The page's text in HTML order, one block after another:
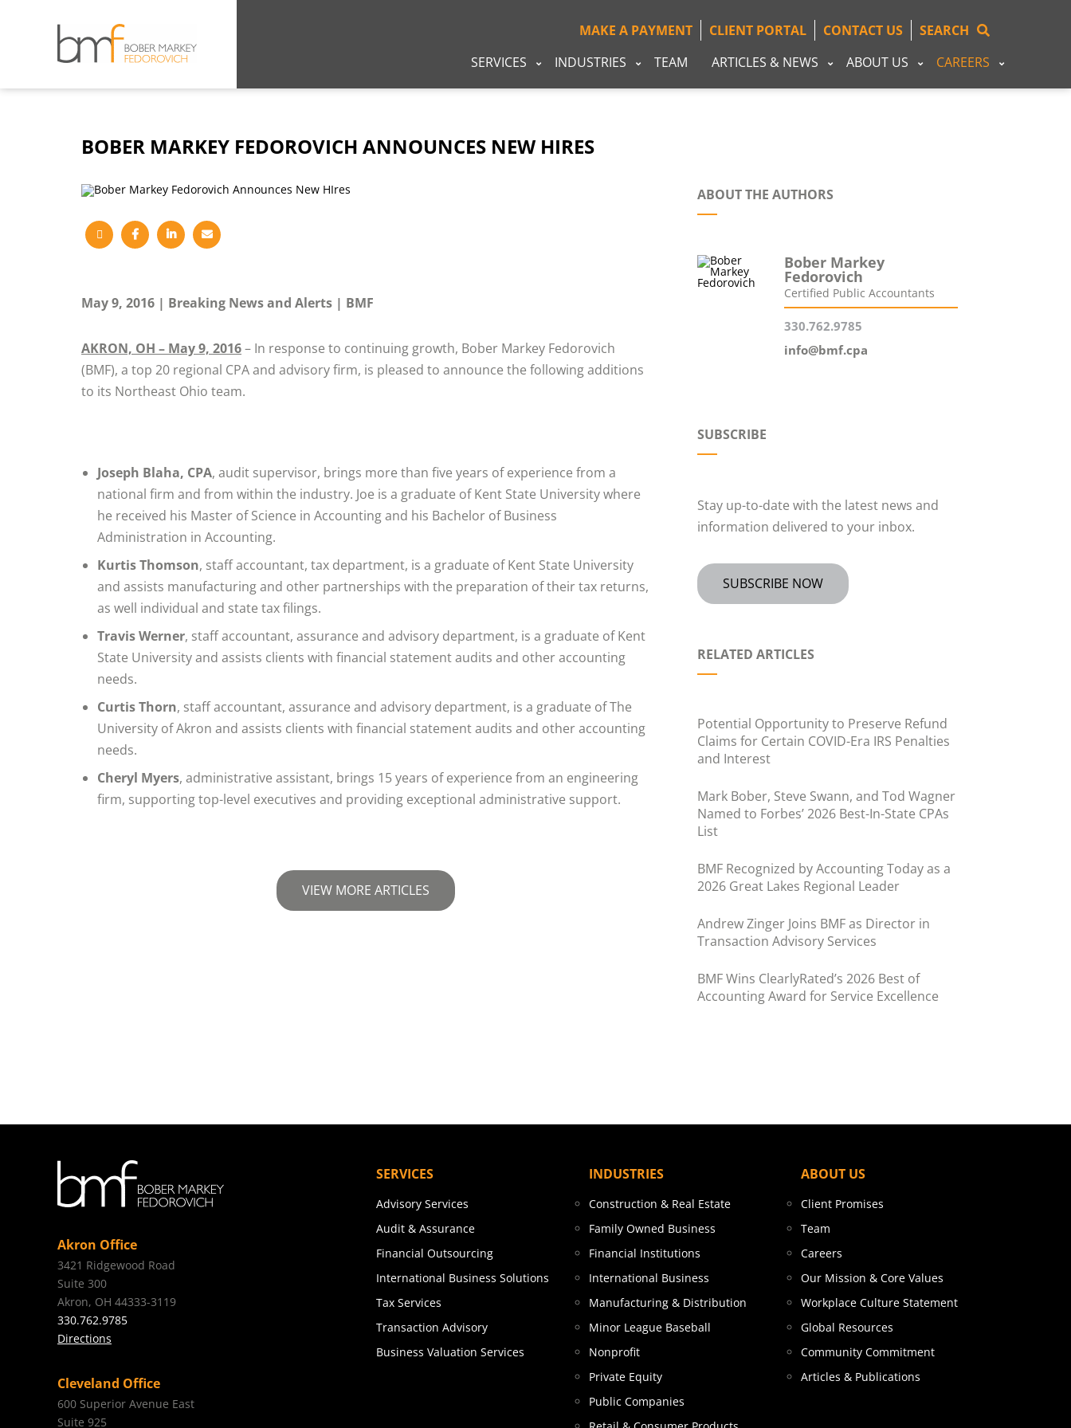
SERVICES INDUSTRIES TEAM ARTICLES & NEWS ABOUT US CAREERS
MAKE A PAYMENT CLIENT PORTAL CONTACT US SEARCH
BOBER MARKEY FEDOROVICH ANNOUNCES NEW HIRES
May 9, 2016 Breaking News and Alerts BMF
AKRON, OH – May 9, 2016– In response to continuing growth, Bober Markey Fedorovich
(BMF), a top 20 regional CPA and advisory firm, is pleased to announce the following additions
to its Northeast Ohio team.
Joseph Blaha, CPA, audit supervisor, brings more than five years of experience from a
national firm and from within the industry. Joe is a graduate of Kent State University where
he received his Master of Science in Accounting and his Bachelor of Business
Administration in Accounting.
Kurtis Thomson, staff accountant, tax department, is a graduate of Kent State University
and assists manufacturing and other partnerships with the preparation of their tax returns,
as well individual and state tax filings.
Travis Werner, staff accountant, assurance and advisory department, is a graduate of Kent
State University and assists clients with financial statement audits and other accounting
needs.
Curtis Thorn, staff accountant, assurance and advisory department, is a graduate of The
University of Akron and assists clients with financial statement audits and other accounting
needs.
Cheryl Myers, administrative assistant, brings 15 years of experience from an engineering
firm, supporting top-level executives and providing exceptional administrative support.
VIEW MORE ARTICLES
ABOUT THE AUTHORS
Bober Markey
Fedorovich
Certified Public Accountants
330.762.9785
info@bmf.cpa
SUBSCRIBE
Stay up-to-date with the latest news and
information delivered to your inbox.
SUBSCRIBE NOW
RELATED ARTICLES
Potential Opportunity to Preserve Refund
Claims for Certain COVID-Era IRS Penalties
and Interest
Mark Bober, Steve Swann, and Tod Wagner
Named to Forbes’ 2026 Best-In-State CPAs
List
BMF Recognized by Accounting Today as a
2026 Great Lakes Regional Leader
Andrew Zinger Joins BMF as Director in
Transaction Advisory Services
BMF Wins ClearlyRated’s 2026 Best of
Accounting Award for Service Excellence
Akron Office
3421 Ridgewood Road
Suite 300
Akron, OH 44333-3119
330.762.9785
Directions
Cleveland Office
600 Superior Avenue East
Suite 925
SERVICES
Advisory Services
Audit & Assurance
Financial Outsourcing
International Business Solutions
Tax Services
Transaction Advisory
Business Valuation Services
INDUSTRIES
Construction & Real Estate
Family Owned Business
Financial Institutions
International Business
Manufacturing & Distribution
Minor League Baseball
Nonprofit
Private Equity
Public Companies
ABOUT US
Client Promises
Team
Careers
Our Mission & Core Values
Workplace Culture Statement
Global Resources
Community Commitment
Articles & Publications